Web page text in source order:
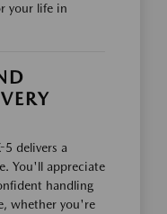
your life in
delivers a
You'll appreciate
handling
whether you're